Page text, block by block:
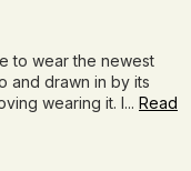
to wear the newest
and drawn in by its
wearing it. I... Read